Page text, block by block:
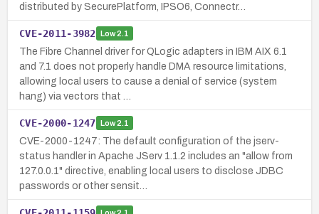
distributed by SecurePlatform, IPSO6, Connectr…
CVE-2011-3982 Low2.1
The Fibre Channel driver for QLogic adapters in IBM AIX 6.1
and 7.1 does not properly handle DMA resource limitations,
allowing local users to cause a denial of service (system
hang) via vectors that …
CVE-2000-1247 Low2.1
CVE-2000-1247: The default configuration of the jserv-
status handler in Apache JServ 1.1.2 includes an "allow from
127.0.0.1" directive, enabling local users to disclose JDBC
passwords or other sensit…